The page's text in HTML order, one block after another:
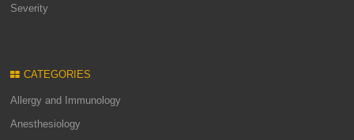
Severity
CATEGORIES
Allergy and Immunology
Anesthesiology